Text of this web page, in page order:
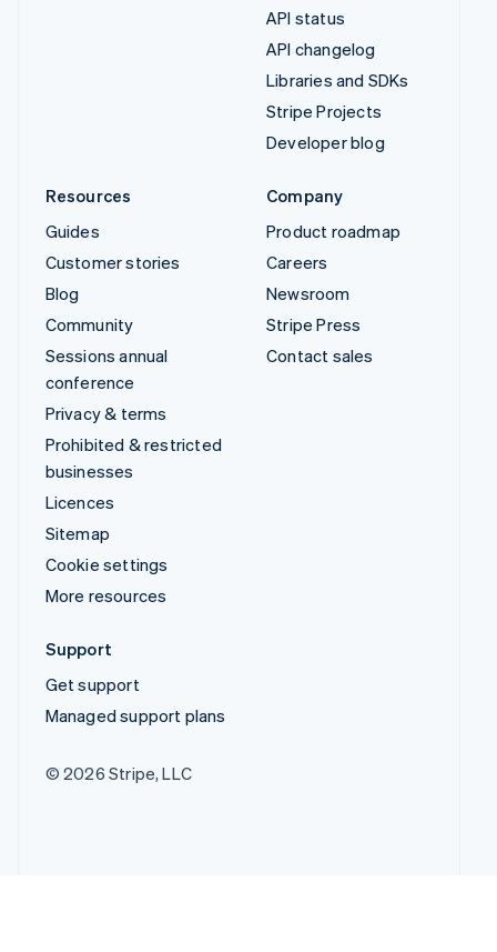
API status
API changelog
Libraries and SDKs
Stripe Projects
Developer blog
Resources
Guides
Customer stories
Blog
Community
Sessions annual
conference
Privacy & terms
Prohibited & restricted
businesses
Licences
Sitemap
Cookie settings
More resources
Company
Product roadmap
Careers
Newsroom
Stripe Press
Contact sales
Support
Get support
Managed support plans
© 2026 Stripe, LLC